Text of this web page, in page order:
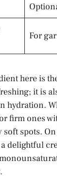
For
here is
it is
hydration.
firm ones
soft spots.
delightful